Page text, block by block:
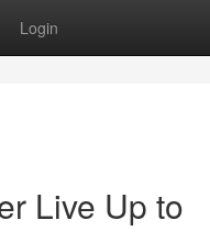
Login
Live Up to